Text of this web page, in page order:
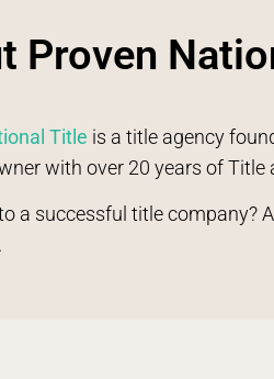
Proven
Title is a title agency
with over 20 years of Title
a successful title company?